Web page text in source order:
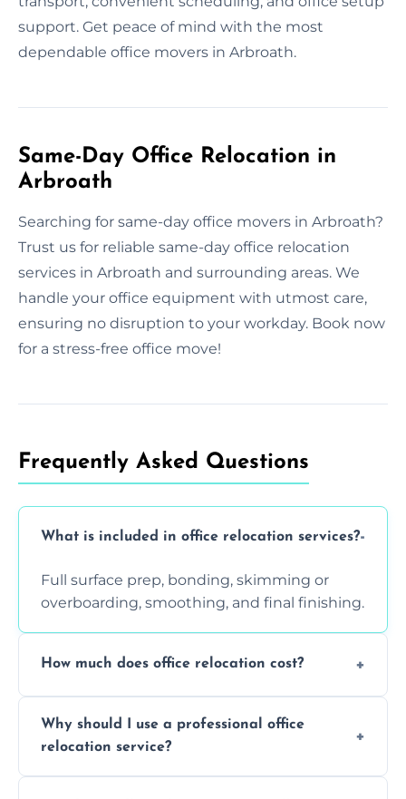
support. Get peace of mind with the most
dependable office movers in Arbroath.
Same-Day Office Relocation in
Arbroath
Searching for same-day office movers in Arbroath?
Trust us for reliable same-day office relocation
services in Arbroath and surrounding areas. We
handle your office equipment with utmost care,
ensuring no disruption to your workday. Book now
for a stress-free office move!
Frequently Asked Questions
What is included in office relocation services?
Full surface prep, bonding, skimming or
overboarding, smoothing, and final finishing.
How much does office relocation cost?
and texture condition. Contact us for a free,
accurate quote.
Why should I use a professional office
relocation service?